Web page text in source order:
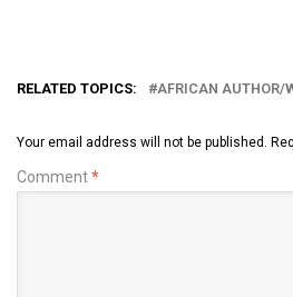
RELATED TOPICS: AFRICAN AUTHOR/
Your email address will not be published.
Comment*